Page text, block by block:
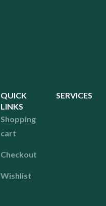
QUICK
LINKS
Shopping
cart
Checkout
Wishlist
SERVICES